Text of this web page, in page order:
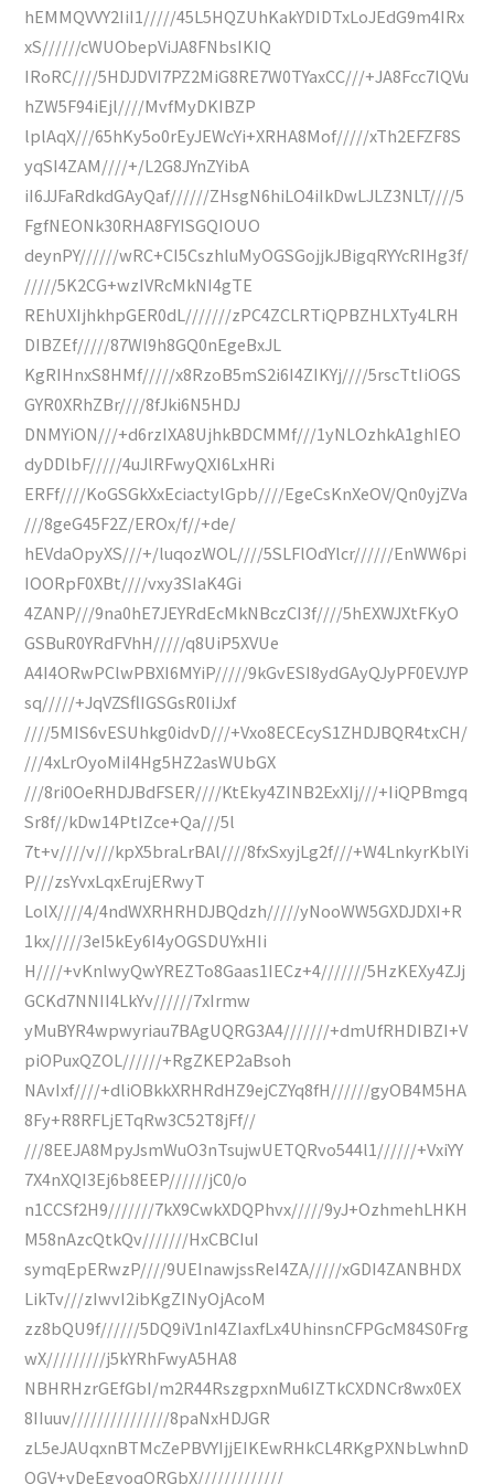
hEMMQVVY2IiI1/////45L5HQZUhKakYDIDTxLoJEdG9m4IRx
xS//////cWUObepViJA8FNbsIKIQ
IRoRC////5HDJDVI7PZ2MiG8RE7W0TYaxCC///+JA8Fcc7lQVu
hZW5F94iEjl////MvfMyDKIBZP
lplAqX///65hKy5o0rEyJEWcYi+XRHA8Mof/////xTh2EFZF8S
yqSI4ZAM////+/L2G8JYnZYibA
iI6JJFaRdkdGAyQaf//////ZHsgN6hiLO4iIkDwLJLZ3NLT////5
FgfNEONk30RHA8FYISGQIOUO
deynPY//////wRC+CI5CszhluMyOGSGojjkJBigqRYYcRIHg3f/
/////5K2CG+wzIVRcMkNI4gTE
REhUXIjhkhpGER0dL///////zPC4ZCLRTiQPBZHLXTy4LRH
DIBZEf/////87Wl9h8GQ0nEgeBxJL
KgRIHnxS8HMf/////x8RzoB5mS2i6I4ZIKYj////5rscTtIiOGS
GYR0XRhZBr////8fJki6N5HDJ
DNMYiON///+d6rzIXA8UjhkBDCMMf///1yNLOzhkA1ghIEO
dyDDlbF/////4uJlRFwyQXI6LxHRi
ERFf////KoGSGkXxEciactylGpb////EgeCsKnXeOV/Qn0yjZVa
///8geG45F2Z/EROx/f//+de/
hEVdaOpyXS///+/luqozWOL////5SLFlOdYlcr//////EnWW6pi
IOORpF0XBt////vxy3SIaK4Gi
4ZANP///9na0hE7JEYRdEcMkNBczCI3f////5hEXWJXtFKyO
GSBuR0YRdFVhH/////q8UiP5XVUe
A4I4ORwPClwPBXI6MYiP/////9kGvESI8ydGAyQJyPF0EVJYP
sq/////+JqVZSflIGSGsR0IiJxf
////5MIS6vESUhkg0idvD///+Vxo8ECEcyS1ZHDJBQR4txCH/
///4xLrOyoMiI4Hg5HZ2asWUbGX
///8ri0OeRHDJBdFSER////KtEky4ZINB2ExXIj///+IiQPBmgq
Sr8f//kDw14PtIZce+Qa///5l
7t+v////v///kpX5braLrBAl////8fxSxyjLg2f///+W4LnkyrKblYi
P///zsYvxLqxErujERwyT
LolX////4/4ndWXRHRHDJBQdzh/////yNooWW5GXDJDXI+R
1kx/////3eI5kEy6I4yOGSDUYxHIi
H////+vKnlwyQwYREZTo8Gaas1IECz+4///////5HzKEXy4ZJj
GCKd7NNII4LkYv//////7xIrmw
yMuBYR4wpwyriau7BAgUQRG3A4///////+dmUfRHDIBZI+V
piOPuxQZOL//////+RgZKEP2aBsoh
NAvIxf////+dliOBkkXRHRdHZ9ejCZYq8fH//////gyOB4M5HA
8Fy+R8RFLjETqRw3C52T8jFf//
///8EEJA8MpyJsmWuO3nTsujwUETQRvo544l1//////+VxiYY
7X4nXQI3Ej6b8EEP//////jC0/o
n1CCSf2H9///////7kX9CwkXDQPhvx/////9yJ+OzhmehLHKH
M58nAzcQtkQv///////HxCBCIuI
symqEpERwzP////9UEInawjssReI4ZA/////xGDI4ZANBHDX
LikTv///zIwvI2ibKgZINyOjAcoM
zz8bQU9f//////5DQ9iV1nI4ZIaxfLx4UhinsnCFPGcM84S0Frg
wX/////////j5kYRhFwyA5HA8
NBHRHzrGEfGbI/m2R44RszgpxnMu6IZTkCXDNCr8wx0EX
8IIuuv///////////////8paNxHDJGR
zL5eJAUqxnBTMcZePBVYIjjEIKEwRHkCL4RKgPXNbLwhnD
OGV+vDeEgyoqORGbX/////////////